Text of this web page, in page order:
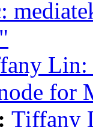
Lin:
for
Tiffany